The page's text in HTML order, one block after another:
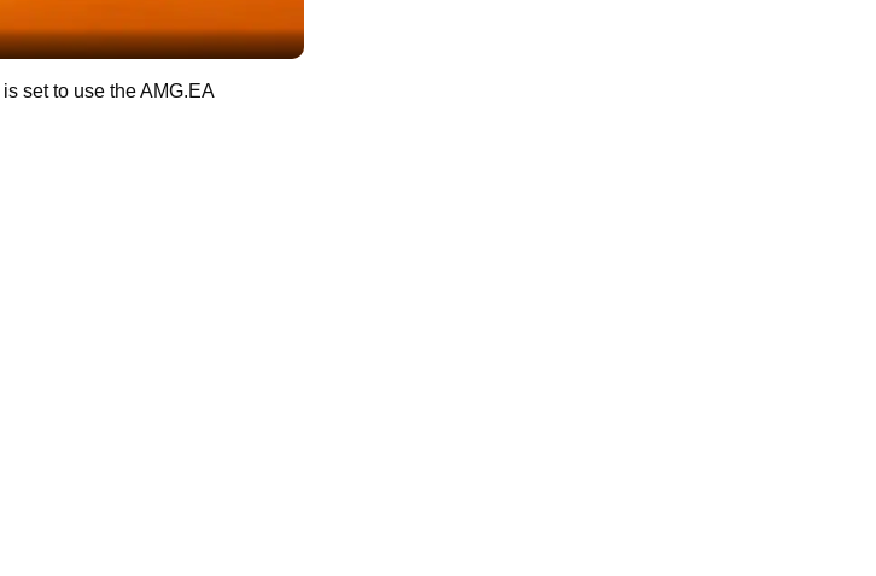
is set to use the AMG.EA